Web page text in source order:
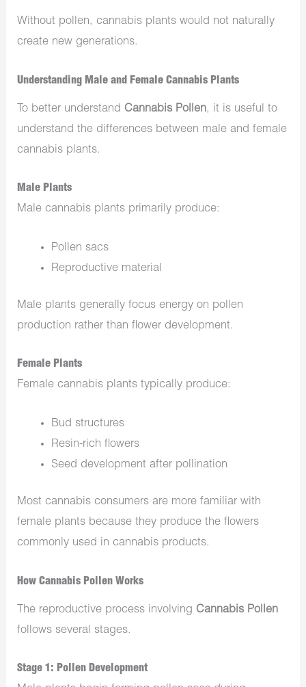
Without pollen, cannabis plants would not naturally
create new generations.
Understanding Male and Female Cannabis Plants
To better understand Cannabis Pollen, it is useful to
understand the differences between male and female
cannabis plants.
Male Plants
Male cannabis plants primarily produce:
Pollen sacs
Reproductive material
Male plants generally focus energy on pollen
production rather than flower development.
Female Plants
Female cannabis plants typically produce:
Bud structures
Resin-rich flowers
Seed development after pollination
Most cannabis consumers are more familiar with
female plants because they produce the flowers
commonly used in cannabis products.
How Cannabis Pollen Works
The reproductive process involving Cannabis Pollen
follows several stages.
Stage 1: Pollen Development